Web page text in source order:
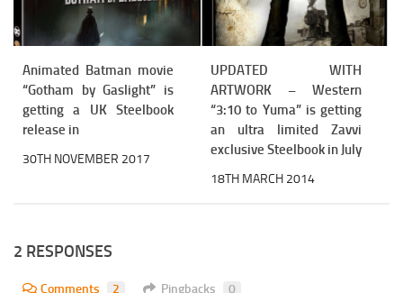
Animated Batman movie
“Gotham by Gaslight” is
getting a UK Steelbook
release in
30TH NOVEMBER 2017
UPDATED WITH
ARTWORK – Western
“3:10 to Yuma” is getting
an ultra limited Zavvi
exclusive Steelbook in July
18TH MARCH 2014
2 RESPONSES
Comments 2 Pingbacks 0